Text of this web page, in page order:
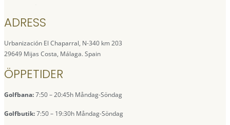
ADRESS
Urbanización El Chaparral, N-340 km 203
29649 Mijas Costa, Málaga. Spain
ÖPPETIDER
Golfbana:7:50 – 20:45h Måndag-Söndag
Golfbutik:7:50 – 19:30h Måndag-Söndag